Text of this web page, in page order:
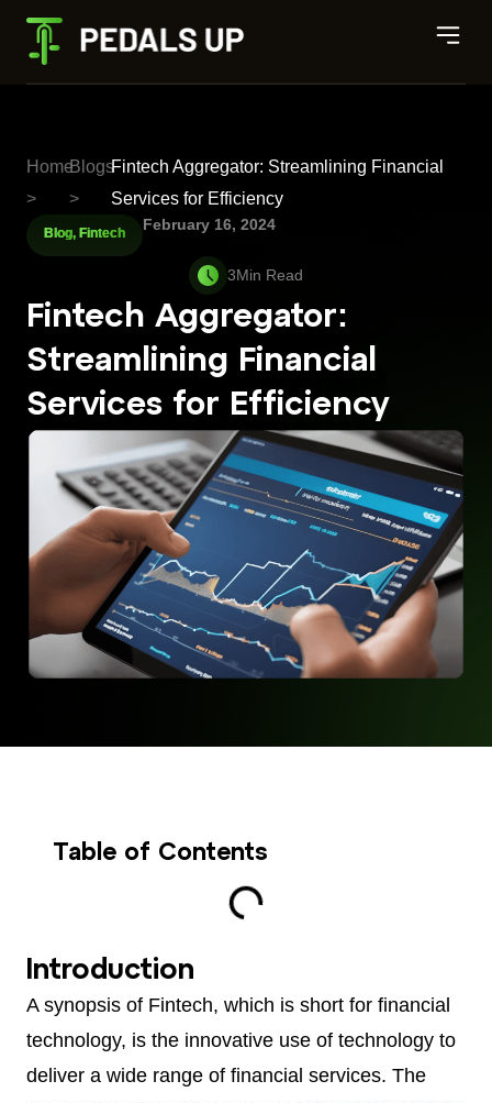
Home
>
Blogs
>
Fintech Aggregator: Streamlining Financial
Services for Efficiency
Blog, Fintech February 16, 2024
Fintech Aggregator:
Streamlining Financial
Services for Efficiency
Table of Contents
Introduction
A synopsis of Fintech, which is short for financial
technology, is the innovative use of technology to
deliver a wide range of financial services. The